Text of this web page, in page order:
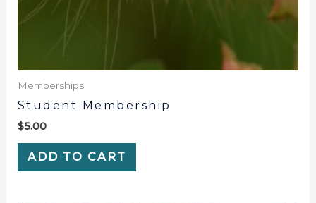
Memberships
Student Membership
$5.00
ADD TO CART